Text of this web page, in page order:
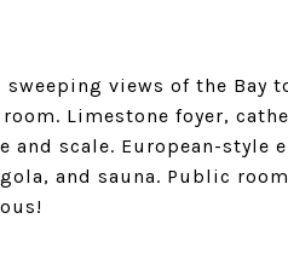
sweeping views of the
Limestone foyer,
and scale. European-
and sauna. Public